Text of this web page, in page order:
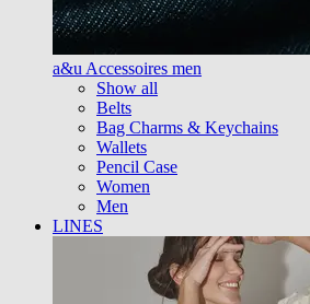
a&u Accessoires men
Show all
Belts
Bag Charms & Keychains
Wallets
Pencil Case
Women
Men
LINES